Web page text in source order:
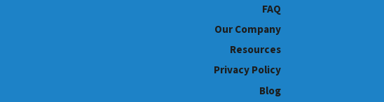
FAQ
Our Company
Resources
Privacy Policy
Blog